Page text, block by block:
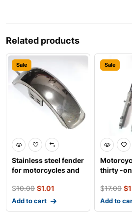
Related products
Sale
Stainless steel fender
for motorcycles and
$10.00 $1.01
Add to cart
Sale
thirty -
$17.00 $
Add to